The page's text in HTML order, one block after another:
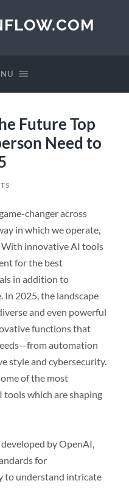
Future Top
Need to
changer across
in which we operate,
With innovative AI tools
for the best
in addition to
In 2025, the landscape
and even powerful
functions that
automation
style and cybersecurity.
of the most
which are shaping
by OpenAI,
for
to understand intricate